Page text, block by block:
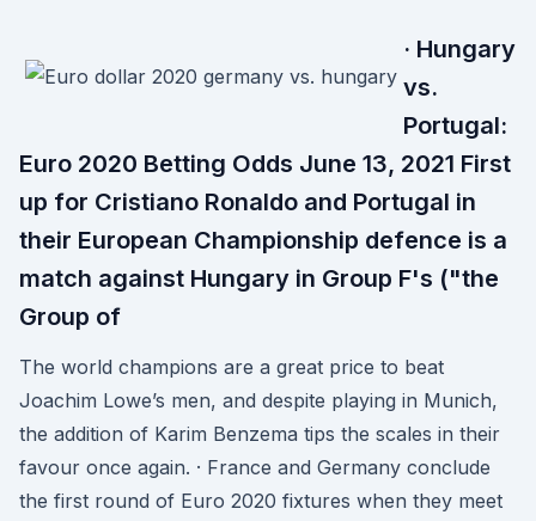
· Hungary
vs.
Portugal:
Euro 2020 Betting Odds June 13, 2021 First
up for Cristiano Ronaldo and Portugal in
their European Championship defence is a
match against Hungary in Group F's ("the
Group of
The world champions are a great price to beat
Joachim Lowe’s men, and despite playing in Munich,
the addition of Karim Benzema tips the scales in their
favour once again. · France and Germany conclude
the first round of Euro 2020 fixtures when they meet